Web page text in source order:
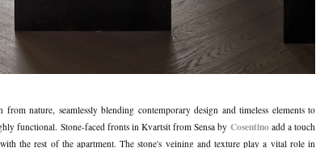
nature, seamlessly blending contemporary design and timeless elements to
functional. Stone-faced fronts in Kvartsit from Sensa by Cosentinoadd a touch
the rest of the apartment. The stone's veining and texture play a vital role in